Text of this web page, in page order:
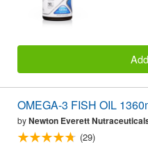
OMEGA-3 FISH OIL
byNewton Everett
(29)